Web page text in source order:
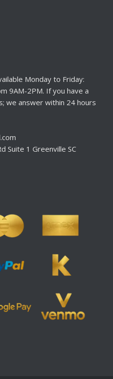
Monday to Friday:
9AM-2PM. If you have a
we answer within 24 hours
Suite 1 Greenville SC